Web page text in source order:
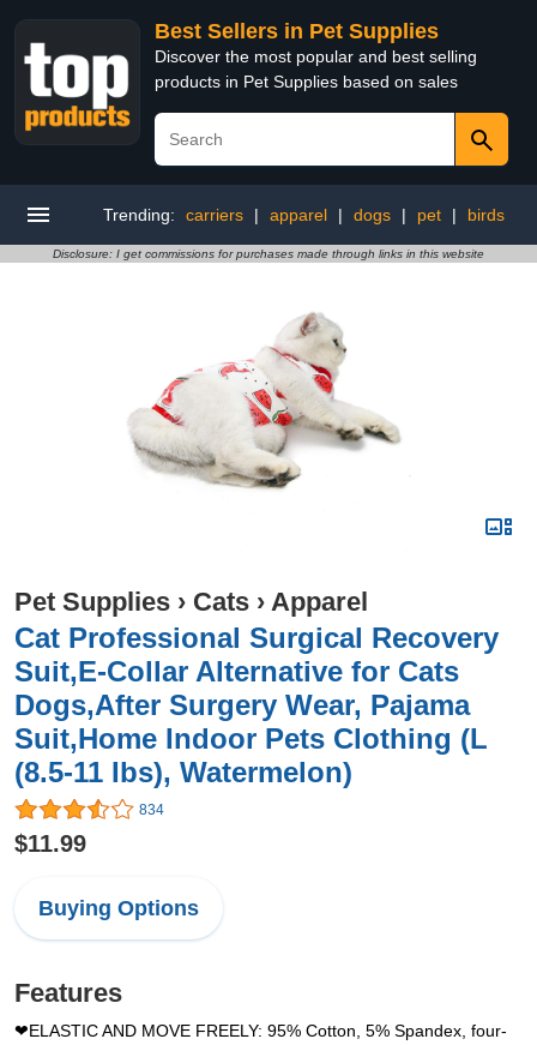
Best Sellers in Pet Supplies
Discover the most popular and best selling
products in Pet Supplies based on sales
Trending: carriers | apparel | dogs | pet | birds
Disclosure: I get commissions for purchases made through links in this website
Pet Supplies › Cats › Apparel
Cat Professional Surgical Recovery
Suit,E-Collar Alternative for Cats
Dogs,After Surgery Wear, Pajama
Suit,Home Indoor Pets Clothing (L
(8.5-11 Ibs), Watermelon)
834
$11.99
Buying Options
Features
❤ELASTIC AND MOVE FREELY: 95% Cotton, 5% Spandex, four-